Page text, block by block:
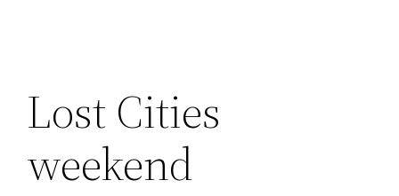
Lost Cities
weekend